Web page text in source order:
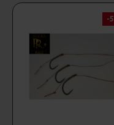
-